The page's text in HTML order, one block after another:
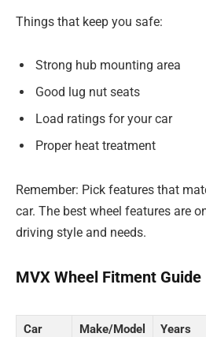
Things that keep you safe:
Strong hub mounting area
Good lug nut seats
Load ratings for your car
Proper heat treatment
Remember: Pick features that
car. The best wheel features are
driving style and needs.
MVX Wheel Fitment Guide
Car
Make/Model Years